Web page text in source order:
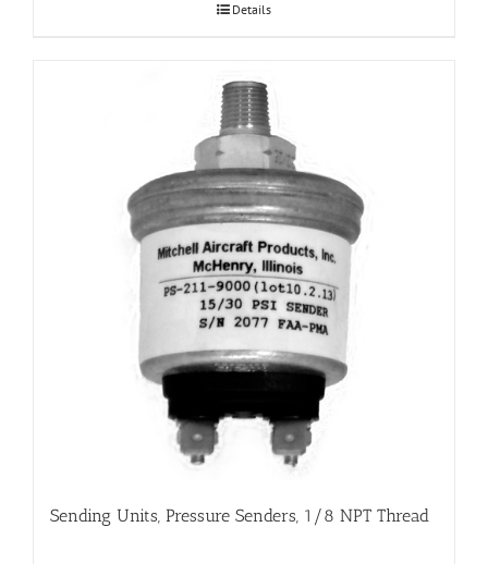
Details
Sending Units, Pressure Senders, 1/8 NPT Thread